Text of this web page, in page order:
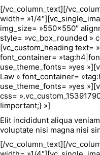
[/vc_column_text][/
width= »1/
img_size= »550×550″
style= »vc_box_rounded »
[vc_custom_heading text=
font_container=
use_theme_fonts= »yes
Law » font_container=
use_theme_fonts= »yes
css=
!important;} »]
Elit incididunt aliqua
voluptate nisi magna nisi
[/vc_column_text][/